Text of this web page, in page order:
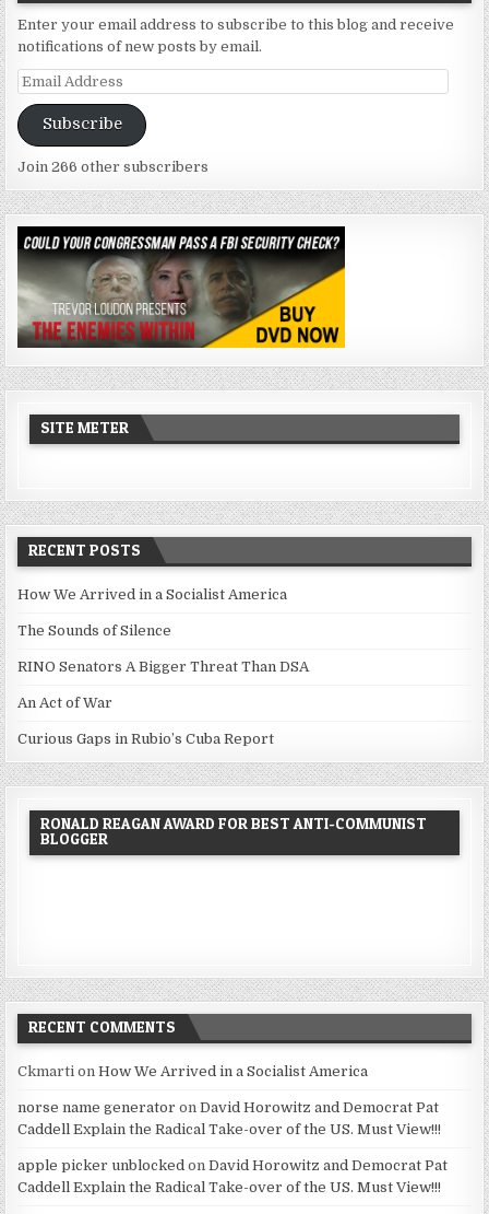
Enter your email address to subscribe to this blog and receive
notifications of new posts by email.
Email
Address
Subscribe
Join 266 other subscribers
SITE METER
RECENT POSTS
How We Arrived in a Socialist America
The Sounds of Silence
RINO Senators A Bigger Threat Than DSA
An Act of War
Curious Gaps in Rubio’s Cuba Report
RONALD REAGAN AWARD FOR BEST ANTI-COMMUNIST
BLOGGER
RECENT COMMENTS
Ckmarti onHow We Arrived in a Socialist America
norse name generator onDavid Horowitz and Democrat Pat
Caddell Explain the Radical Take-over of the US. Must View!!!
apple picker unblocked onDavid Horowitz and Democrat Pat
Caddell Explain the Radical Take-over of the US. Must View!!!